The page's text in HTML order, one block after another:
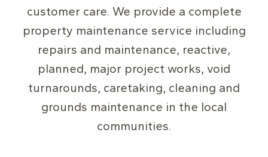
customer care. We provide a complete
property maintenance service including
repairs and maintenance, reactive,
planned, major project works, void
turnarounds, caretaking, cleaning and
grounds maintenance in the local
communities.